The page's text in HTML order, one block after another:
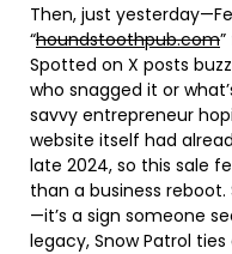
Then, just
“houndstoothpub.com
Spotted on X posts
who snagged it or
savvy entrepreneur
website itself had
late 2024, so this sale
than a business reboot.
—it’s a sign someone
legacy, Snow Patrol ties